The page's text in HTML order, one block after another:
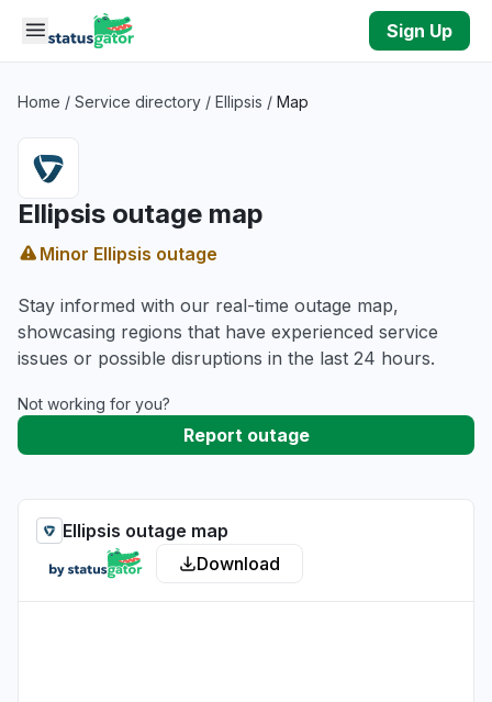
Skip to main content
Sign Up
Home / Service directory / Ellipsis / Map
Ellipsis outage map
Minor Ellipsis outage
Stay informed with our real-time outage map,
showcasing regions that have experienced service
issues or possible disruptions in the last 24 hours.
Not working for you?
Report outage
Ellipsis outage map
Download